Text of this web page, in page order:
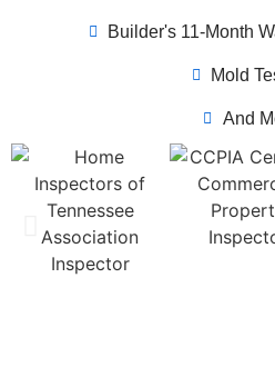
Builder's 11-Month
Mold
And